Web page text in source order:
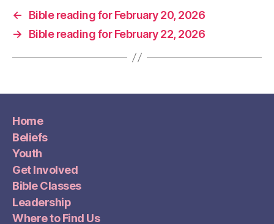
←
Bible reading for February 20, 2026
→
Bible reading for February 22, 2026
Home
Beliefs
Youth
Get Involved
Bible Classes
Leadership
Where to Find Us